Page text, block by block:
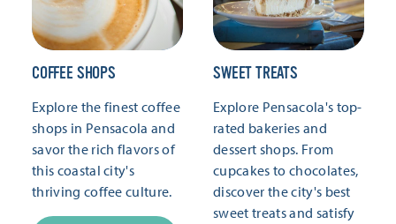
COFFEE SHOPS
Explore the finest coffee
shops in Pensacola and
savor the rich flavors of
this coastal city's
thriving coffee culture.
SWEET TREATS
Explore Pensacola's top-
rated bakeries and
dessert shops. From
cupcakes to chocolates,
discover the city's best
sweet treats and satisfy